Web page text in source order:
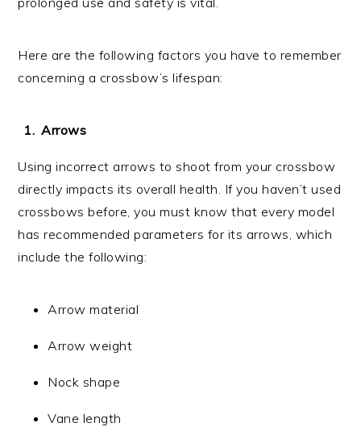
Here are the following factors you have to remember
concerning a crossbow’s lifespan:
Arrows
Using incorrect arrows to shoot from your crossbow
directly impacts its overall health. If you haven’t used
crossbows before, you must know that every model
has recommended parameters for its arrows, which
include the following:
Arrow material
Arrow weight
Nock shape
Vane length